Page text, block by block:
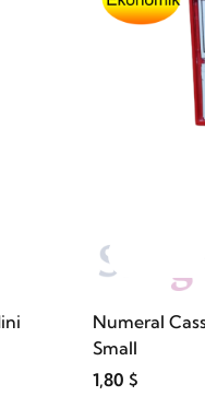
Numeral
Small
1,80 $